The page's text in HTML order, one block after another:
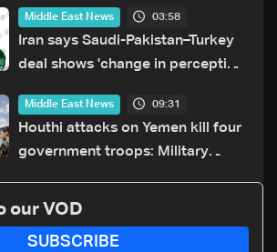
Middle East News 03:58
Iran says Saudi-Pakistan–Turkey
deal shows 'change in perception'
Middle East News 09:31
Houthi attacks on Yemen kill four
government troops: Military
our VOD
SUBSCRIBE